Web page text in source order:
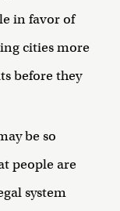
in favor of
cities more
before they
be so
people are
system